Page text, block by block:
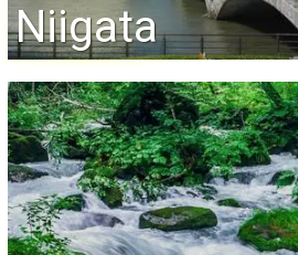
Niigata